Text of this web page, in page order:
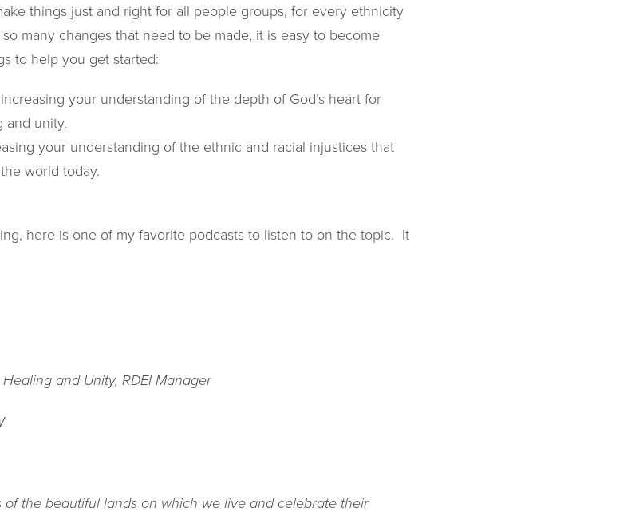
things just and right for all people groups, for every ethnicity
many changes that need to be made, it is easy to become
to help you get started:
your understanding of the depth of God’s heart for
and unity.
your understanding of the ethnic and racial injustices that
world today.
here is one of my favorite podcasts to listen to on the topic. It
and Unity, RDEI Manager
of the beautiful lands on which we live and celebrate their